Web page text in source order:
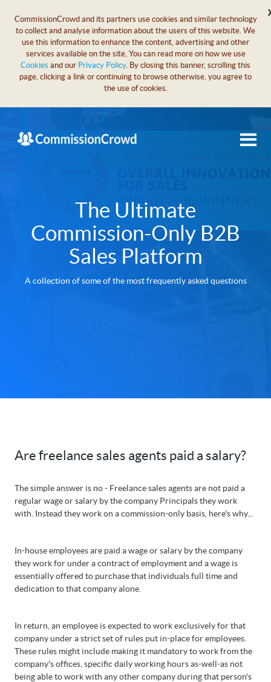
CommissionCrowd and its partners use cookies and similar technology
to collect and analyse information about the users of this website. We
use this information to enhance the content, advertising and other
services available on the site, You can read more on how we use
Cookies and our Privacy Policy. By closing this banner, scrolling this
page, clicking a link or continuing to browse otherwise, you agree to
the use of cookies.
The Ultimate
Commission-Only B2B
Sales Platform
A collection of some of the most frequently asked questions
Are freelance sales agents paid a salary?
The simple answer is no - Freelance sales agents are not paid a
regular wage or salary by the company Principals they work
with. Instead they work on a commission-only basis, here's why...
In-house employees are paid a wage or salary by the company
they work for under a contract of employment and a wage is
essentially offered to purchase that individuals full time and
dedication to that company alone.
In return, an employee is expected to work exclusively for that
company under a strict set of rules put in-place for employees.
These rules might include making it mandatory to work from the
company's offices, specific daily working hours as-well-as not
being able to work with any other company during that person's